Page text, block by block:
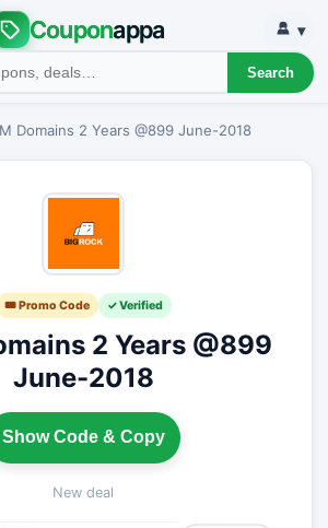
Couponappa
Search
▾
Domains 2 Years @899 June-2018
🎟 Promo Code ✓ Verified
2 Years @899
June-2018
Show Code & Copy
New deal